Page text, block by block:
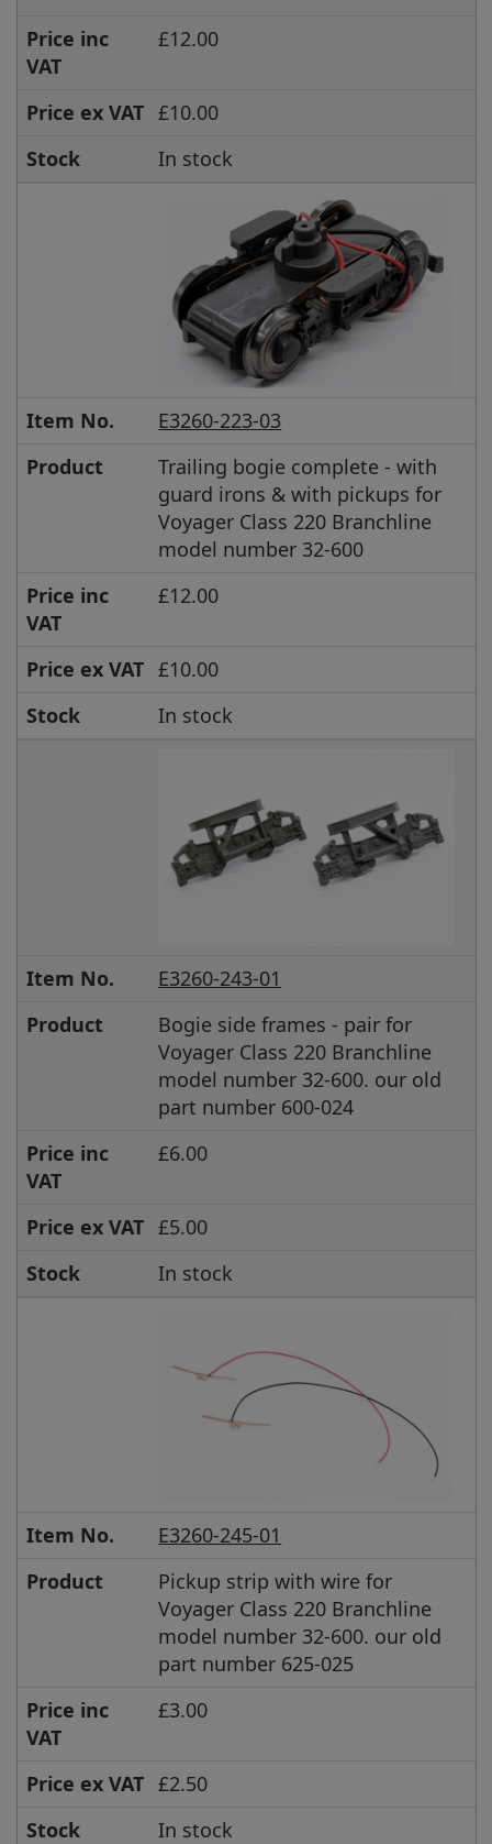
Price inc
VAT
£12.00
Price ex VAT £10.00
Stock
In stock
Item No.
E3260-223-03
Product
Trailing bogie complete - with
guard irons & with pickups for
Voyager Class 220 Branchline
model number 32-600
Price inc
VAT
£12.00
Price ex VAT £10.00
Stock
In stock
Item No.
E3260-243-01
Product
Bogie side frames - pair for
Voyager Class 220 Branchline
model number 32-600. our old
part number 600-024
Price inc
VAT
£6.00
Price ex VAT £5.00
Stock
In stock
Item No.
E3260-245-01
Product
Pickup strip with wire for
Voyager Class 220 Branchline
model number 32-600. our old
part number 625-025
Price inc
VAT
£3.00
Price ex VAT £2.50
Stock
In stock